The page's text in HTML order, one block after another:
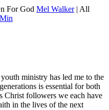
For God Mel Walker| All
ministry has led me to the
is essential for both
Christ followers we each have
in the lives of the next